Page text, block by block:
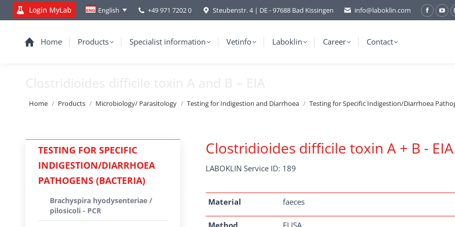
Login MyLab English +49 971 7202 0 Steubenstr. 4 | DE - 97688 Bad Kissingen info@laboklin.com
Home Products Specialist information Vetinfo Laboklin Career Contact
Clostridioides difficile toxin A and B – EIA
You are here:
Home Products Microbiology/ Parasitology Testing for Indigestion and Diarrhoea Testing for Specific Indigestion/Diarrhoea
Clostridioides difficile toxin A + B - EIA
LABOKLIN Service ID: 189
Material faeces
Method ELISA
TESTING FOR SPECIFIC
INDIGESTION/DIARRHOEA
PATHOGENS (BACTERIA)
Brachyspira hyodysenteriae /
pilosicoli - PCR